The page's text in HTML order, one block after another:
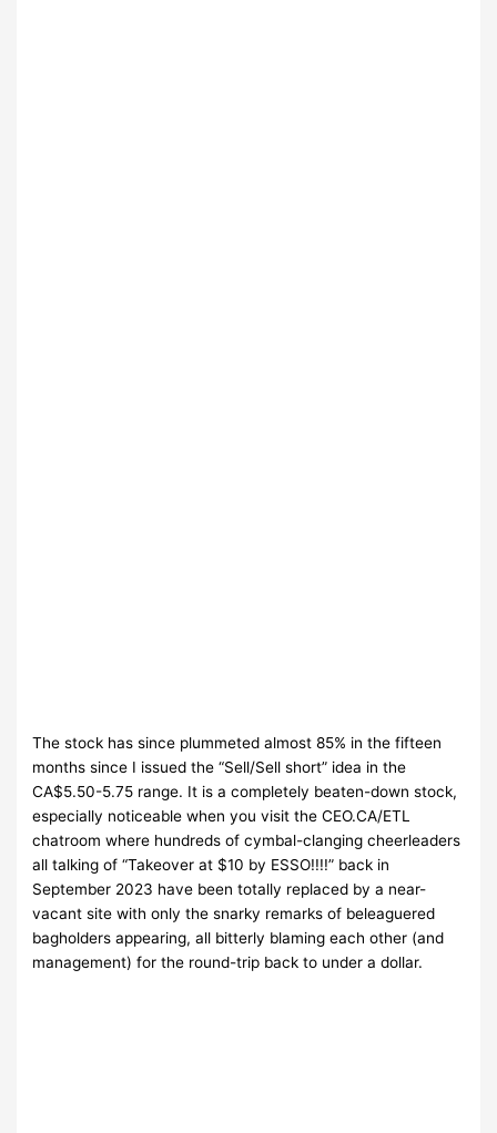
The stock has since plummeted almost 85% in the fifteen
months since I issued the “Sell/Sell short” idea in the
CA$5.50-5.75 range. It is a completely beaten-down stock,
especially noticeable when you visit the CEO.CA/ETL
chatroom where hundreds of cymbal-clanging cheerleaders
all talking of “Takeover at $10 by ESSO!!!!” back in
September 2023 have been totally replaced by a near-
vacant site with only the snarky remarks of beleaguered
bagholders appearing, all bitterly blaming each other (and
management) for the round-trip back to under a dollar.